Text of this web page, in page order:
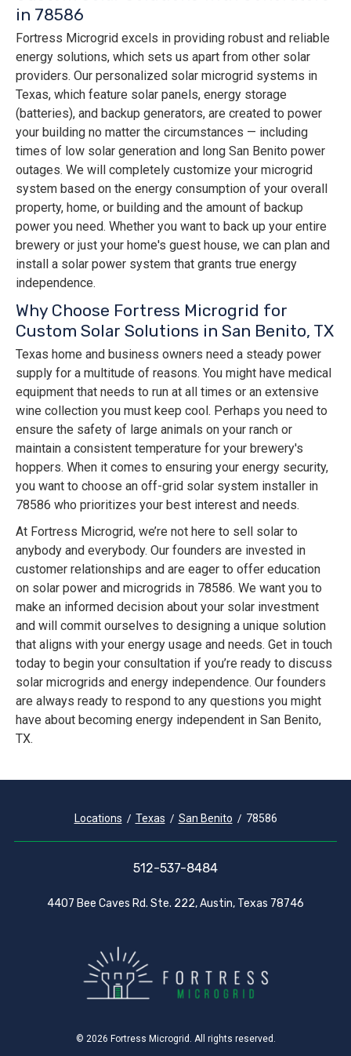
in 78586
Fortress Microgrid excels in providing robust and reliable
energy solutions, which sets us apart from other solar
providers. Our personalized solar microgrid systems in
Texas, which feature solar panels, energy storage
(batteries), and backup generators, are created to power
your building no matter the circumstances — including
times of low solar generation and long San Benito power
outages. We will completely customize your microgrid
system based on the energy consumption of your overall
property, home, or building and the amount of backup
power you need. Whether you want to back up your entire
brewery or just your home's guest house, we can plan and
install a solar power system that grants true energy
independence.
Why Choose Fortress Microgrid for
Custom Solar Solutions in San Benito, TX
Texas home and business owners need a steady power
supply for a multitude of reasons. You might have medical
equipment that needs to run at all times or an extensive
wine collection you must keep cool. Perhaps you need to
ensure the safety of large animals on your ranch or
maintain a consistent temperature for your brewery's
hoppers. When it comes to ensuring your energy security,
you want to choose an off-grid solar system installer in
78586 who prioritizes your best interest and needs.
At Fortress Microgrid, we’re not here to sell solar to
anybody and everybody. Our founders are invested in
customer relationships and are eager to offer education
on solar power and microgrids in 78586. We want you to
make an informed decision about your solar investment
and will commit ourselves to designing a unique solution
that aligns with your energy usage and needs. Get in touch
today to begin your consultation if you’re ready to discuss
solar microgrids and energy independence. Our founders
are always ready to respond to any questions you might
have about becoming energy independent in San Benito,
TX.
Locations Texas San Benito 78586
512-537-8484
4407 Bee Caves Rd. Ste. 222, Austin, Texas 78746
© 2026 Fortress Microgrid. All rights reserved.